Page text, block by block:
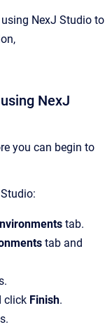
NexJ Studio to
NexJ
you can begin to
tab.
tab and
click Finish.